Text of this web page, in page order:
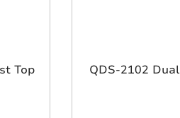
Top QDS-2102